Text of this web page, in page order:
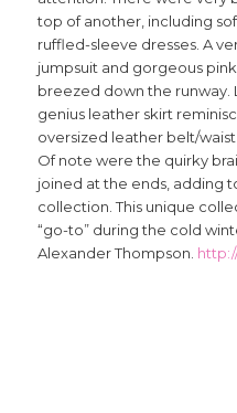
top of another, including
ruffled-sleeve dresses. A
jumpsuit and gorgeous
breezed down the runway.
genius leather skirt
oversized leather belt/
Of note were the quirky
joined at the ends, adding
collection. This unique
“go-to” during the cold
Alexander Thompson.